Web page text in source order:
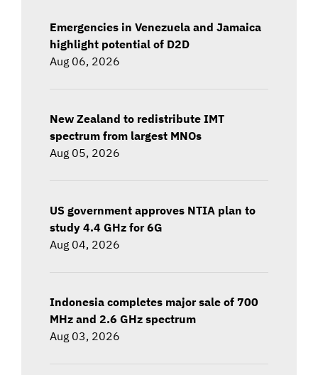
Emergencies in Venezuela and Jamaica
highlight potential of D2D
Aug 06, 2026
New Zealand to redistribute IMT
spectrum from largest MNOs
Aug 05, 2026
US government approves NTIA plan to
study 4.4 GHz for 6G
Aug 04, 2026
Indonesia completes major sale of 700
MHz and 2.6 GHz spectrum
Aug 03, 2026